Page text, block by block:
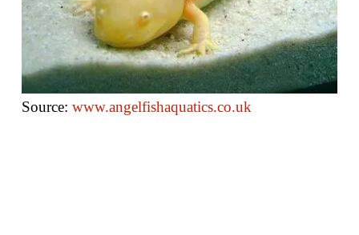
Source: www.angelfishaquatics.co.uk